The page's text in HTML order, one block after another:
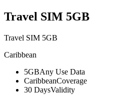
Travel SIM 5GB
Travel SIM 5GB
Caribbean
5GBAny Use Data
CaribbeanCoverage
30 DaysValidity